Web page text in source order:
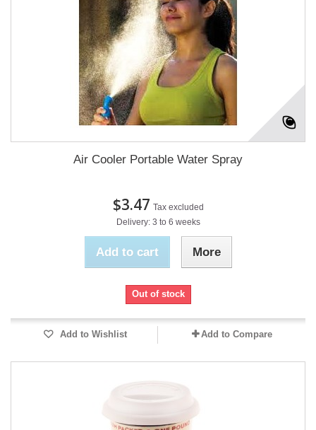
Air Cooler Portable Water Spray
$3.47 Tax excluded
Delivery: 3 to 6 weeks
Add to cart More
Out of stock
Add to Wishlist Add to Compare